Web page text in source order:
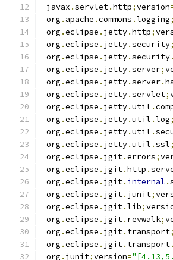
javax .servlet.http;version
org . apache .commons .logging;
org .eclipse . jetty.http;
org .eclipse . jetty.security;
org .eclipse . jetty.security.
org .eclipse . jetty.server;
org .eclipse . jetty.server.
org .eclipse . jetty.servlet;
org .eclipse . jetty.util .
org .eclipse . jetty.util .log;
org .eclipse . jetty.util .
org .eclipse . jetty.util .ssl;
org .eclipse . jgit.errors;
org .eclipse . jgit.http .
org .eclipse . jgit. internal .
org .eclipse . jgit. junit;
org .eclipse . jgit.lib;
org .eclipse . jgit. revwalk;
org .eclipse . jgit. transport;
org .eclipse . jgit. transport.
org . junit;version=